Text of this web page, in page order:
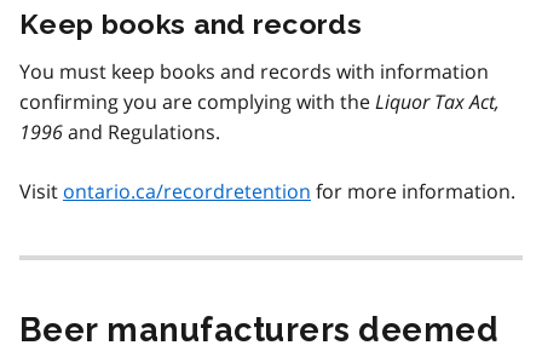
Keep books and records
You must keep books and records with information
confirming you are complying with theLiquor Tax Act,
1996and Regulations.
Visit ontario.ca/recordretention for more information.
Beer manufacturers deemed